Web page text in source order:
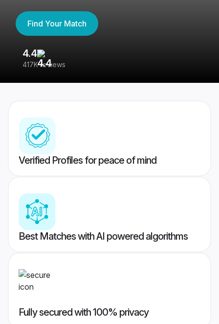
Find Your Match
4.4
417K reviews
Verified Profiles for peace of mind
Best Matches with AI powered algorithms
Fully secured with 100% privacy